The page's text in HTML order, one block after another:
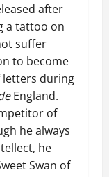
after
a tattoo on
suffer
to become
letters during
England.
of
he always
he
Swan of